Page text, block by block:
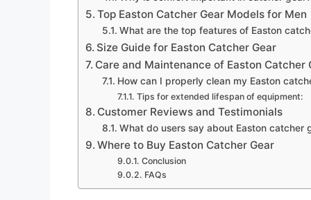
Top Easton Catcher Gear Models for Men
What are the top features of Easton
Size Guide for Easton Catcher Gear
Care and Maintenance of Easton Catcher
How can I properly clean my Easton
Tips for extended lifespan of equipment:
Customer Reviews and Testimonials
What do users say about Easton catcher
Where to Buy Easton Catcher Gear
Conclusion
FAQs